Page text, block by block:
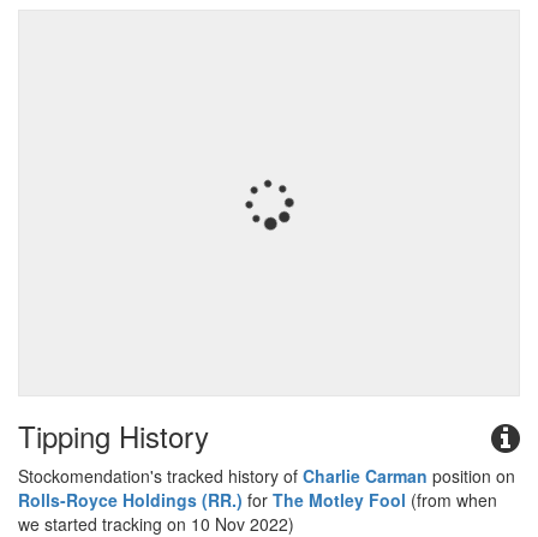
Tipping History
Stockomendation's tracked history of Charlie Carman position on
Rolls-Royce Holdings (RR.) for The Motley Fool (from when
we started tracking on 10 Nov 2022)